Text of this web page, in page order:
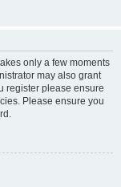
only a few moments
may also grant
register please ensure
Please ensure you